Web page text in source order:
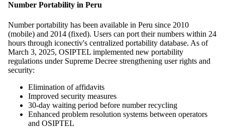
Number Portability in Peru
Number portability has been available in Peru since 2010
(mobile) and 2014 (fixed). Users can port their numbers within 24
hours through iconectiv's centralized portability database. As of
March 3, 2025, OSIPTEL implemented new portability
regulations under Supreme Decree strengthening user rights and
security:
Elimination of affidavits
Improved security measures
30-day waiting period before number recycling
Enhanced problem resolution systems between operators
and OSIPTEL